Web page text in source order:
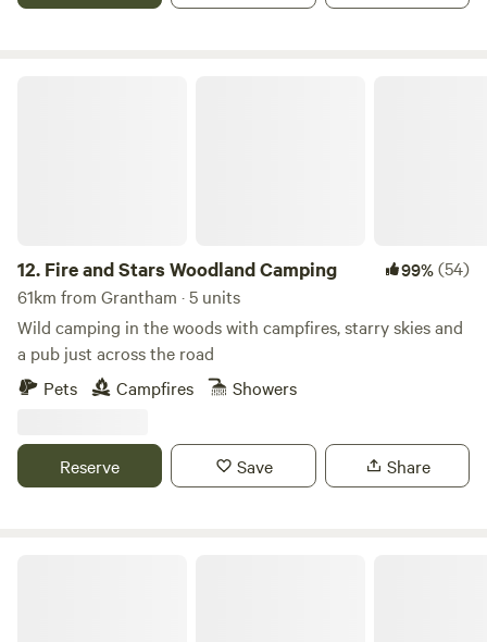
12. Fire and Stars Woodland Camping 99%(54)
61km from Grantham · 5 units
Wild camping in the woods with campfires, starry skies and
a pub just across the road
Pets
Campfires Showers
Reserve Save Share